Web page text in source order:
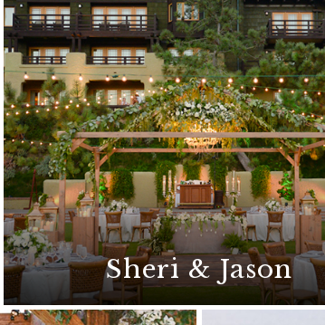
ceremony on the Arroyo Terrace
Sheri & Jason